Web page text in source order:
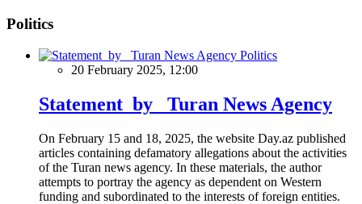
Politics
Politics
20 February 2025, 12:00
Statement by Turan News Agency
On February 15 and 18, 2025, the website Day.az published
articles containing defamatory allegations about the activities
of the Turan news agency. In these materials, the author
attempts to portray the agency as dependent on Western
funding and subordinated to the interests of foreign entities.